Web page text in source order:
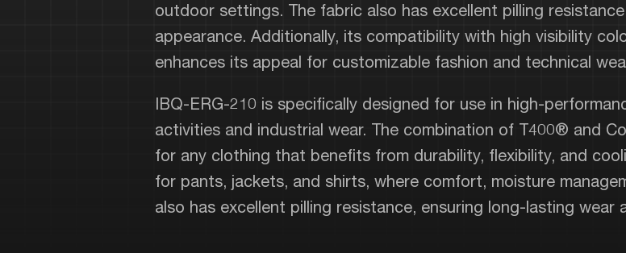
outdoor settings. The fabric also has excellent pilling
appearance. Additionally, its compatibility with high visibility
enhances its appeal for customizable fashion and technical
IBQ-ERG-210 is specifically designed for use in high-
activities and industrial wear. The combination of T400® and
for any clothing that benefits from durability, flexibility, and
for pants, jackets, and shirts, where comfort, moisture
also has excellent pilling resistance, ensuring long-lasting wear